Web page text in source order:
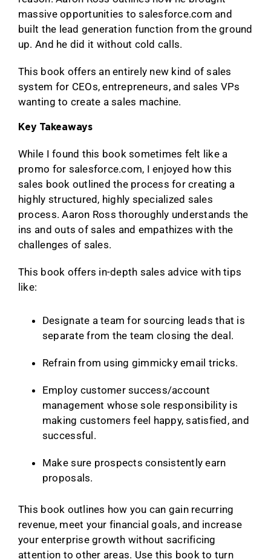
massive opportunities to salesforce.com and
built the lead generation function from the ground
up. And he did it without cold calls.
This book offers an entirely new kind of sales
system for CEOs, entrepreneurs, and sales VPs
wanting to create a sales machine.
Key Takeaways
While I found this book sometimes felt like a
promo for salesforce.com, I enjoyed how this
sales book outlined the process for creating a
highly structured, highly specialized sales
process. Aaron Ross thoroughly understands the
ins and outs of sales and empathizes with the
challenges of sales.
This book offers in-depth sales advice with tips
like:
Designate a team for sourcing leads that is
separate from the team closing the deal.
Refrain from using gimmicky email tricks.
Employ customer success/account
management whose sole responsibility is
making customers feel happy, satisfied, and
successful.
Make sure prospects consistently earn
proposals.
This book outlines how you can gain recurring
revenue, meet your financial goals, and increase
your enterprise growth without sacrificing
attention to other areas. Use this book to turn